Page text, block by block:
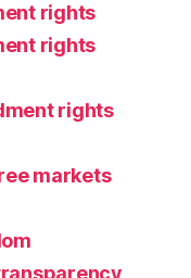
rights
rights
rights
markets